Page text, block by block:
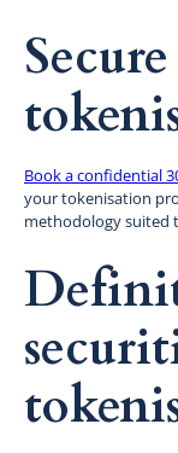
Book a confidential
your tokenisation
methodology suited